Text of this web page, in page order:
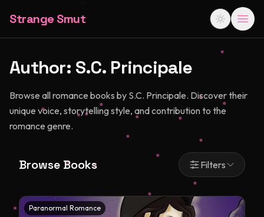
Strange Smut
Author: S.C. Principale
Browse all romance books by S.C. Principale. Discover their
unique voice, storytelling style, and contribution to the
romance genre.
Browse Books Filters
Paranormal Romance